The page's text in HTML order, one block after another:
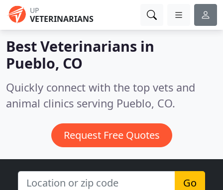
UP
VETERINARIANS
Best Veterinarians in
Pueblo, CO
Quickly connect with the top vets and
animal clinics serving Pueblo, CO.
Request Free Quotes
Go